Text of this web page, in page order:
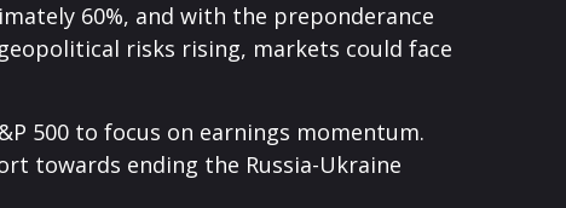
60%, and with the preponderance
risks rising, markets could face
500 to focus on earnings momentum.
towards ending the Russia-Ukraine